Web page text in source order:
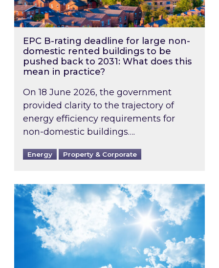
EPC B-rating deadline for large non-
domestic rented buildings to be
pushed back to 2031: What does this
mean in practice?
On 18 June 2026, the government
provided clarity to the trajectory of
energy efficiency requirements for
non-domestic buildings….
Energy Property & Corporate
Rising temperatures, soaring prices: How